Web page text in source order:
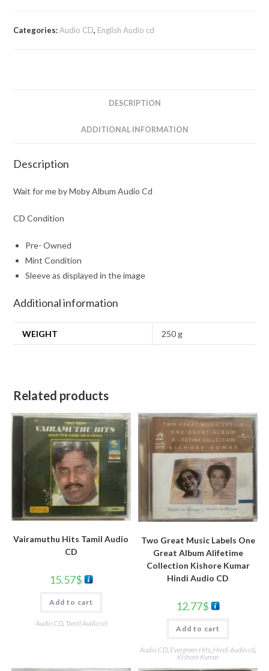
Categories:Audio CD, English Audio cd
DESCRIPTION
ADDITIONAL INFORMATION
Description
Wait for me by Moby Album Audio Cd
CD Condition
Pre- Owned
Mint Condition
Sleeve as displayed in the image
Additional information
WEIGHT 250 g
Related products
Vairamuthu Hits Tamil Audio
CD
15.57$
Add to cart
Audio CD, Tamil Audio cd
Two Great Music Labels One
Great Album Alifetime
Collection Kishore Kumar
Hindi Audio CD
12.77$
Add to cart
Audio CD Evergreen Hits Hindi Audio cd
Kishore Kumar